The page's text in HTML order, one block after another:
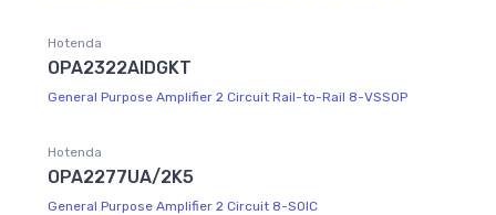
Hotenda
OPA2322AIDGKT
General Purpose Amplifier 2 Circuit Rail-to-Rail 8-VSSOP
Hotenda
OPA2277UA/2K5
General Purpose Amplifier 2 Circuit 8-SOIC